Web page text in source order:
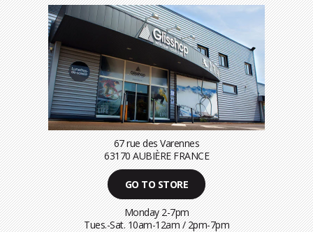
67 rue des Varennes
63170 AUBIÈRE FRANCE
GO TO STORE
Monday 2-7pm
Tues.-Sat. 10am-12am / 2pm-7pm